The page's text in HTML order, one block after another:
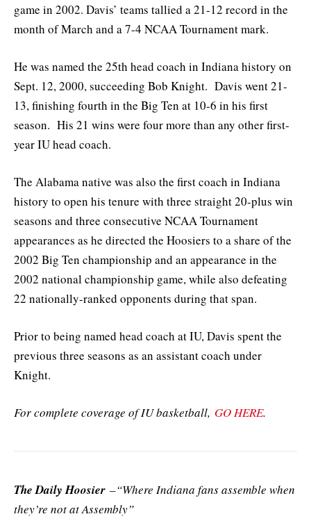
game in 2002. Davis’ teams tallied a 21-12 record in the
month of March and a 7-4 NCAA Tournament mark.
He was named the 25th head coach in Indiana history on
Sept. 12, 2000, succeeding Bob Knight. Davis went 21-
13, finishing fourth in the Big Ten at 10-6 in his first
season. His 21 wins were four more than any other first-
year IU head coach.
The Alabama native was also the first coach in Indiana
history to open his tenure with three straight 20-plus win
seasons and three consecutive NCAA Tournament
appearances as he directed the Hoosiers to a share of the
2002 Big Ten championship and an appearance in the
2002 national championship game, while also defeating
22 nationally-ranked opponents during that span.
Prior to being named head coach at IU, Davis spent the
previous three seasons as an assistant coach under
Knight.
For complete coverage of IU basketball, GO HERE.
The Daily Hoosier –“Where Indiana fans assemble when
they’re not at Assembly”